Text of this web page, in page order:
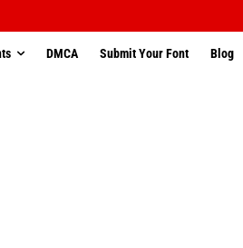
DMCA Submit Your Font Blog